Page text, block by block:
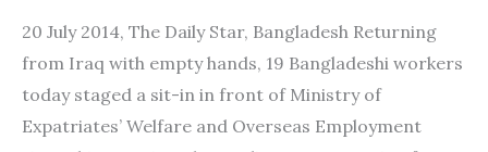
20 July 2014, The Daily Star, Bangladesh Returning
from Iraq with empty hands, 19 Bangladeshi workers
today staged a sit-in in front of Ministry of
Expatriates’ Welfare and Overseas Employment